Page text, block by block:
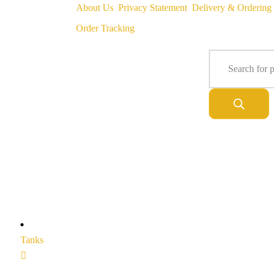
About Us Privacy Statement Delivery & Ordering
Order Tracking
Tanks